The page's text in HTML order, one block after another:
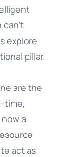
explore
pillar.
are the
time,
a
act as